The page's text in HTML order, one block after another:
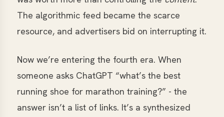
The algorithmic feed became the scarce
resource, and advertisers bid on interrupting it.
Now we’re entering the fourth era. When
someone asks ChatGPT “what’s the best
running shoe for marathon training?” - the
answer isn’t a list of links. It’s a synthesized